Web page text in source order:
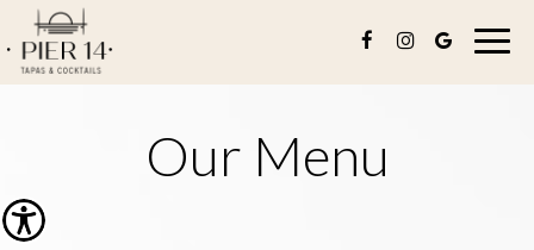
Our Menu